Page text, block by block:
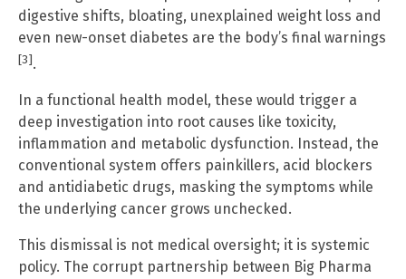
digestive shifts, bloating, unexplained weight loss and
even new-onset diabetes are the body’s final warnings
[3].
In a functional health model, these would trigger a
deep investigation into root causes like toxicity,
inflammation and metabolic dysfunction. Instead, the
conventional system offers painkillers, acid blockers
and antidiabetic drugs, masking the symptoms while
the underlying cancer grows unchecked.
This dismissal is not medical oversight; it is systemic
policy. The corrupt partnership between Big Pharma